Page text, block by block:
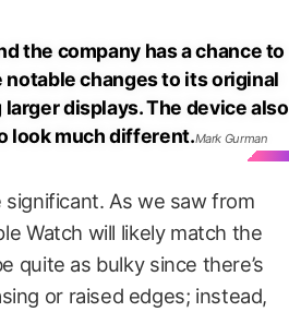
the company has a chance to
notable changes to its original
displays. The device also
look much different.Mark Gurman
significant. As we saw from
Watch will likely match the
quite as bulky since there’s
or raised edges; instead,